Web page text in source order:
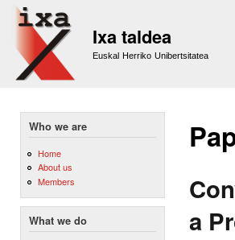
Ixa taldea
Euskal Herriko Unibertsitatea
Who we are
Home
About us
Members
What we do
a